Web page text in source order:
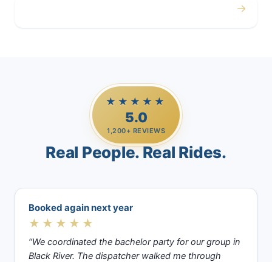
→
★★★★★
5.0
1,200+ REVIEWS
Real People. Real Rides.
Booked again next year
★★★★★
“We coordinated the bachelor party for our group in
Black River. The dispatcher walked me through